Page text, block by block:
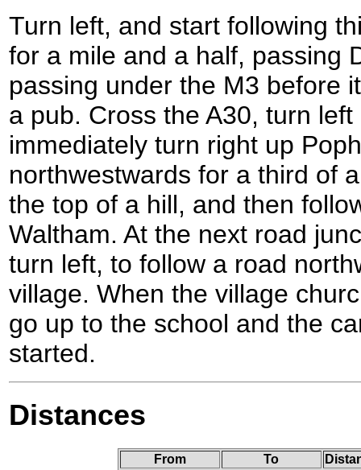
Turn left, and start following
for a mile and a half, passing
passing under the M3 before
a pub. Cross the A30, turn
immediately turn right up
northwestwards for a third of
the top of a hill, and then
Waltham. At the next road
turn left, to follow a road
village. When the village
go up to the school and the
started.
Distances
From To